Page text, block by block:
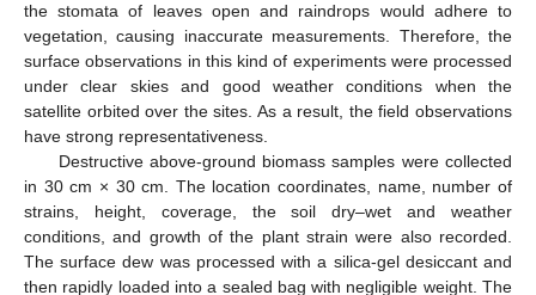
the stomata of leaves open and raindrops would adhere to
vegetation, causing inaccurate measurements. Therefore, the
surface observations in this kind of experiments were processed
under clear skies and good weather conditions when the
satellite orbited over the sites. As a result, the field observations
have strong representativeness.
Destructive above-ground biomass samples were collected
in 30 cm × 30 cm. The location coordinates, name, number of
strains, height, coverage, the soil dry–wet and weather
conditions, and growth of the plant strain were also recorded.
The surface dew was processed with a silica-gel desiccant and
then rapidly loaded into a sealed bag with negligible weight. The